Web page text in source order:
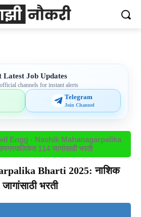
Latest Job Updates
channels for instant alerts
Telegram
Join Channel
Engg
Nashik Mahanagarpalika
114 जागांसाठी भरती
Bharti 2025: नाशिक
भरती